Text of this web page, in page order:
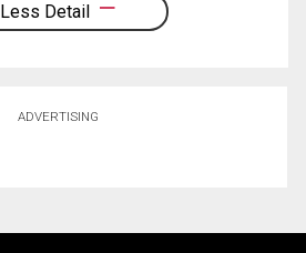
Less Detail
ADVERTISING